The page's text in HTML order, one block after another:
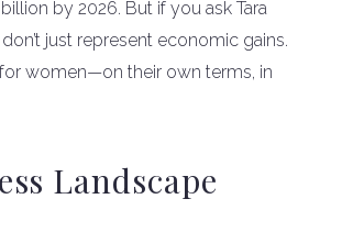
by 2026. But if you ask Tara
just represent economic gains.
women—on their own terms, in
Landscape